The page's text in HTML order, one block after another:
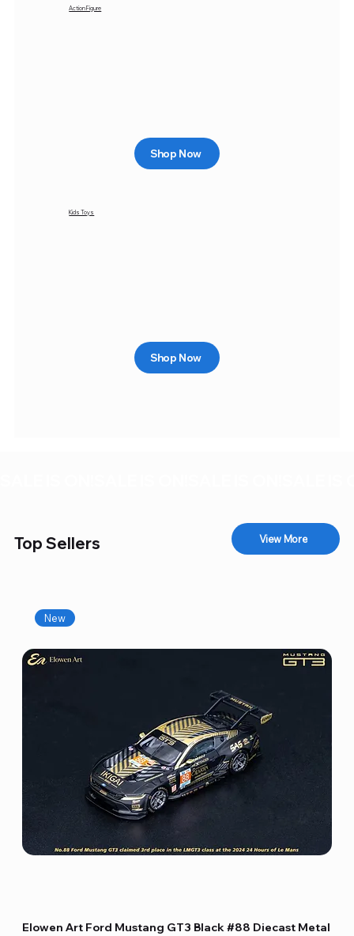
Action Figure
Shop Now
Kids Toys
Shop Now
Top Sellers View More
New
Elowen Art Ford Mustang GT3 Black #88 Diecast Metal